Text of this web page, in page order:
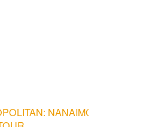
NANAIMO